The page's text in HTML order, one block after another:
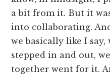
a bit from it. But it
into collaborating.
we basically like I
stepped in and out,
together went for it.